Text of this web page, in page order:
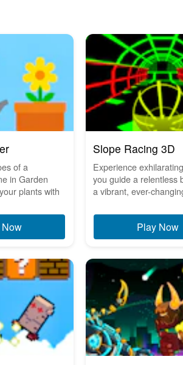
of a
in Garden
plants with
Slope Racing 3D
Experience
you guide a relentless
a vibrant, ever-
Play Now